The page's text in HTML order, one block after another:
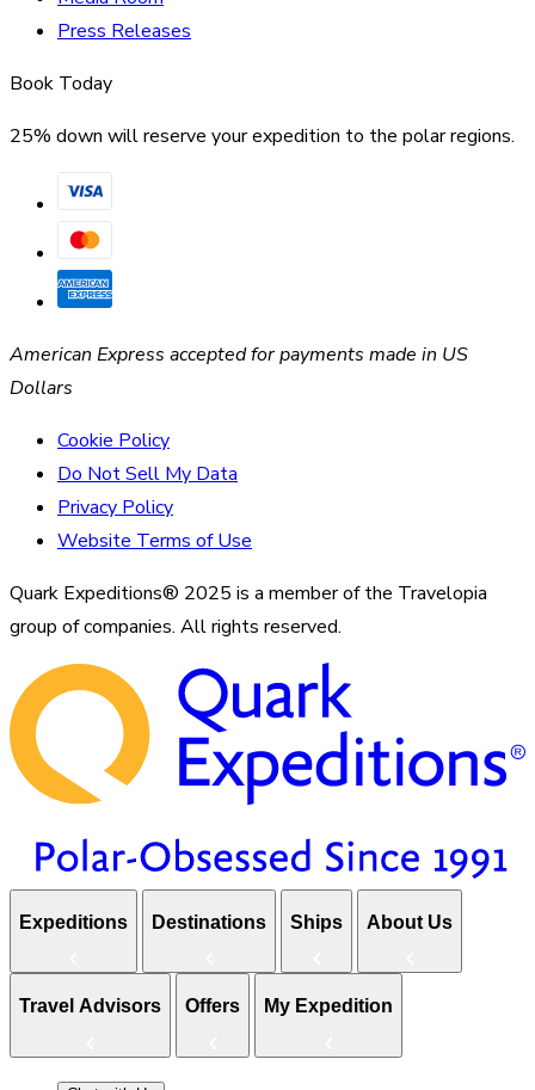
Press Releases
Book Today
25% down will reserve your expedition to the polar regions.
American Express accepted for payments made in US
Dollars
Cookie Policy
Do Not Sell My Data
Privacy Policy
Website Terms of Use
Quark Expeditions® 2025 is a member of the Travelopia
group of companies. All rights reserved.
Expeditions Destinations Ships About Us
Travel Advisors Offers My Expedition